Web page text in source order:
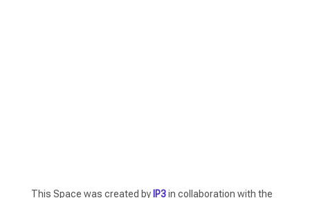
This Space was created by IP3in collaboration with the